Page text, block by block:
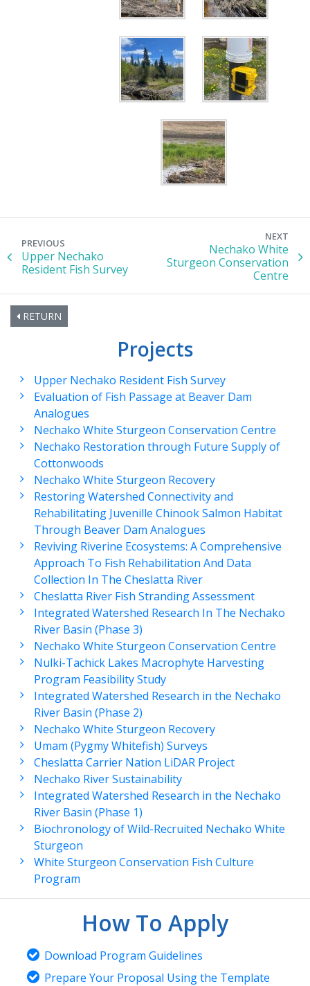
PREVIOUS
Upper Nechako
Resident Fish Survey
NEXT
Nechako White
Sturgeon Conservation
Centre
RETURN
Projects
Upper Nechako Resident Fish Survey
Evaluation of Fish Passage at Beaver Dam
Analogues
Nechako White Sturgeon Conservation Centre
Nechako Restoration through Future Supply of
Cottonwoods
Nechako White Sturgeon Recovery
Restoring Watershed Connectivity and
Rehabilitating Juvenille Chinook Salmon Habitat
Through Beaver Dam Analogues
Reviving Riverine Ecosystems: A Comprehensive
Approach To Fish Rehabilitation And Data
Collection In The Cheslatta River
Cheslatta River Fish Stranding Assessment
Integrated Watershed Research In The Nechako
River Basin (Phase 3)
Nechako White Sturgeon Conservation Centre
Nulki-Tachick Lakes Macrophyte Harvesting
Program Feasibility Study
Integrated Watershed Research in the Nechako
River Basin (Phase 2)
Nechako White Sturgeon Recovery
Umam (Pygmy Whitefish) Surveys
Cheslatta Carrier Nation LiDAR Project
Nechako River Sustainability
Integrated Watershed Research in the Nechako
River Basin (Phase 1)
Biochronology of Wild-Recruited Nechako White
Sturgeon
White Sturgeon Conservation Fish Culture
Program
How To Apply
Download Program Guidelines
Prepare Your Proposal Using the Template